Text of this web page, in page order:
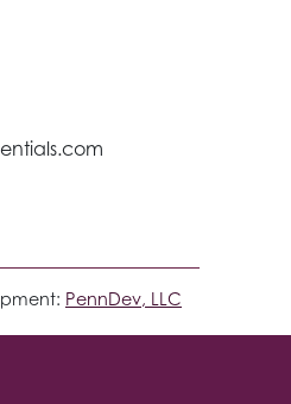
PennDev, LLC